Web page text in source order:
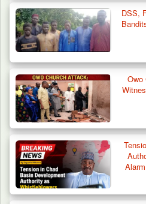
Herder Killed in
Recover…
DSS,
Owo